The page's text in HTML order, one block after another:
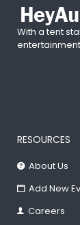
With a tent
RESOURCES
About Us
Add New
Careers